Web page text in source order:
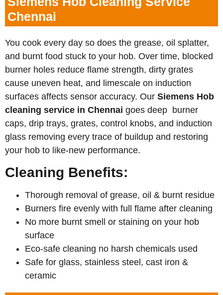
Chennai
You cook every day so does the grease, oil splatter,
and burnt food stuck to your hob. Over time, blocked
burner holes reduce flame strength, dirty grates
cause uneven heat, and limescale on induction
surfaces affects sensor accuracy. Our Siemens Hob
cleaning service in Chennai goes deep burner
caps, drip trays, grates, control knobs, and induction
glass removing every trace of buildup and restoring
your hob to like-new performance.
Cleaning Benefits:
Thorough removal of grease, oil & burnt residue
Burners fire evenly with full flame after cleaning
No more burnt smell or staining on your hob
surface
Eco-safe cleaning no harsh chemicals used
Safe for glass, stainless steel, cast iron &
ceramic